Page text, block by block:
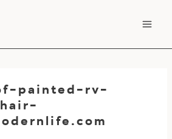
painted-rv-